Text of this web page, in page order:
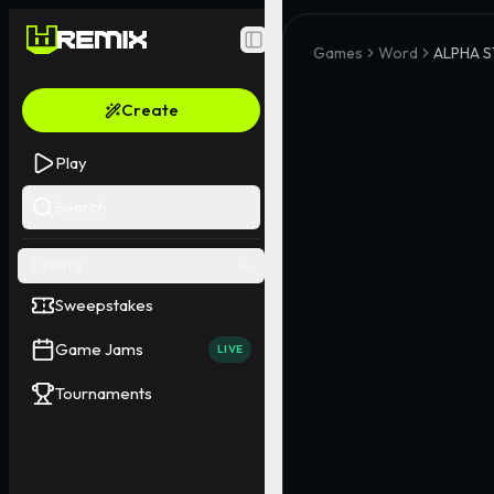
Toggle Sidebar
Create
Play
Sweepstakes
Game Jams LIVE
Tournaments
Games Word ALPHA